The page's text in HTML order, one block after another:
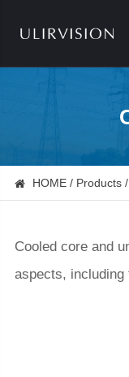
HOME Products
Cooled core and
aspects, including